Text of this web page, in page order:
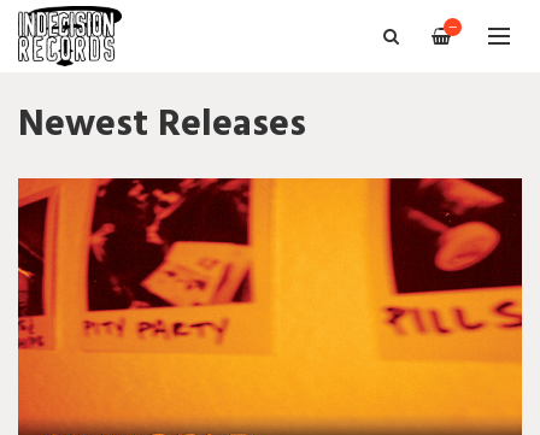
—
Newest Releases